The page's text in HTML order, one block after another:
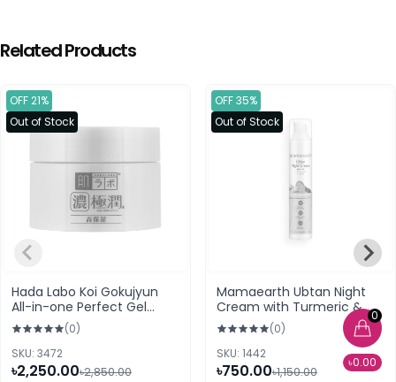
0
৳0.00
Related Products
OFF 21%
Out of Stock
Hada Labo Koi Gokujyun
All-in-one Perfect Gel
Hyaluronic Acid - 100g
Japan
(0)
SKU: 3472
৳2,250.00৳2,850.00
OFF 35%
Out of Stock
Mamaearth Ubtan Night
Cream with Turmeric &
Saffron for Skin Brightening
(0)
SKU: 1442
৳750.00৳1,150.00